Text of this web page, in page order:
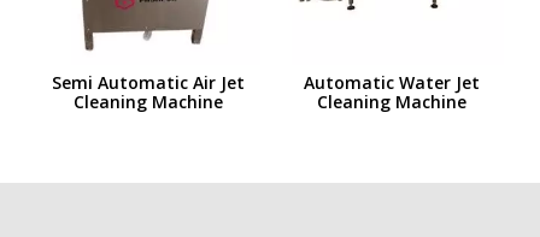
Semi Automatic Air Jet
Cleaning Machine
Automatic Water Jet
Cleaning Machine